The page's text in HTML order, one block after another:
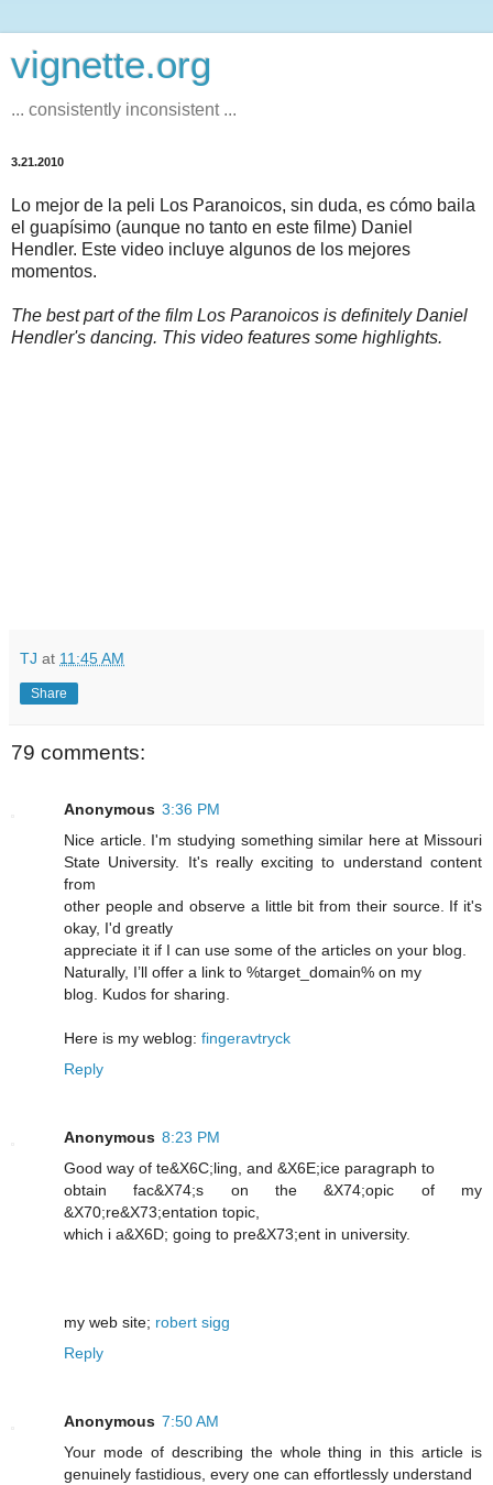
vignette.org
... consistently inconsistent ...
3.21.2010
Lo mejor de la peli Los Paranoicos, sin duda, es cómo baila
el guapísimo (aunque no tanto en este filme) Daniel
Hendler. Este video incluye algunos de los mejores
momentos.
The best part of the film Los Paranoicos is definitely Daniel
Hendler's dancing. This video features some highlights.
TJ at 11:45 AM
Share
79 comments:
Anonymous 3:36 PM
Nice article. I'm studying something similar here at Missouri
State University. It's really exciting to understand content
from
other people and observe a little bit from their source. If it's
okay, I'd greatly
appreciate it if I can use some of the articles on your blog.
Naturally, I’ll offer a link to %target_domain% on my
blog. Kudos for sharing.
Here is my weblog: fingeravtryck
Reply
Anonymous 8:23 PM
Good way of te&X6C;lіng, and &X6E;icе paragraph to
obtain fac&X74;s on the &X74;opic of my
&X70;re&X73;entation topic,
which i a&X6D; going to pre&X73;еnt in unіversity.
my web ѕite; robert sigg
Reply
Anonymous 7:50 AM
Your mode of describing the whole thing in this article is
genuinely fastidious, every one can effortlessly understand